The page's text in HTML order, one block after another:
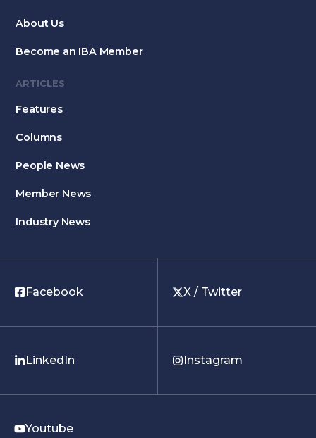
About Us
Become an IBA Member
ARTICLES
Features
Columns
People News
Member News
Industry News
Facebook X / Twitter
LinkedIn Instagram
Youtube